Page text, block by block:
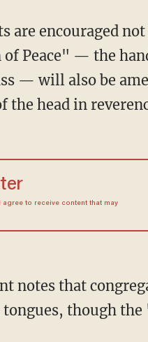
are encouraged
Peace" — the
— will also be
the head in
agree to receive content that may
notes that
though